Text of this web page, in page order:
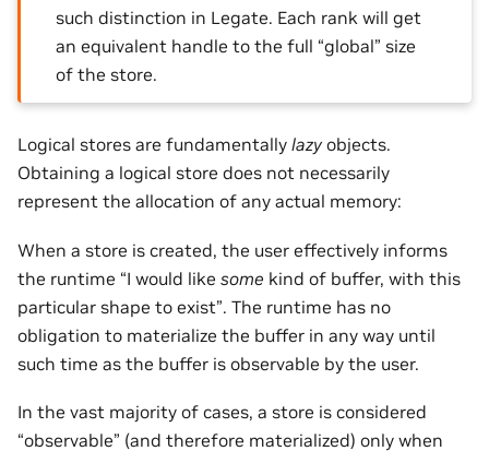
such distinction in Legate. Each rank will get
an equivalent handle to the full “global” size
of the store.
Logical stores are fundamentally lazy objects.
Obtaining a logical store does not necessarily
represent the allocation of any actual memory:
When a store is created, the user effectively informs
the runtime “I would like some kind of buffer, with this
particular shape to exist”. The runtime has no
obligation to materialize the buffer in any way until
such time as the buffer is observable by the user.
In the vast majority of cases, a store is considered
“observable” (and therefore materialized) only when